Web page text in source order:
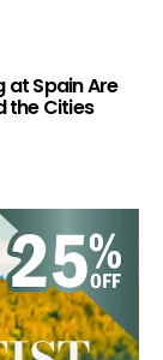
at Spain Are
the Cities